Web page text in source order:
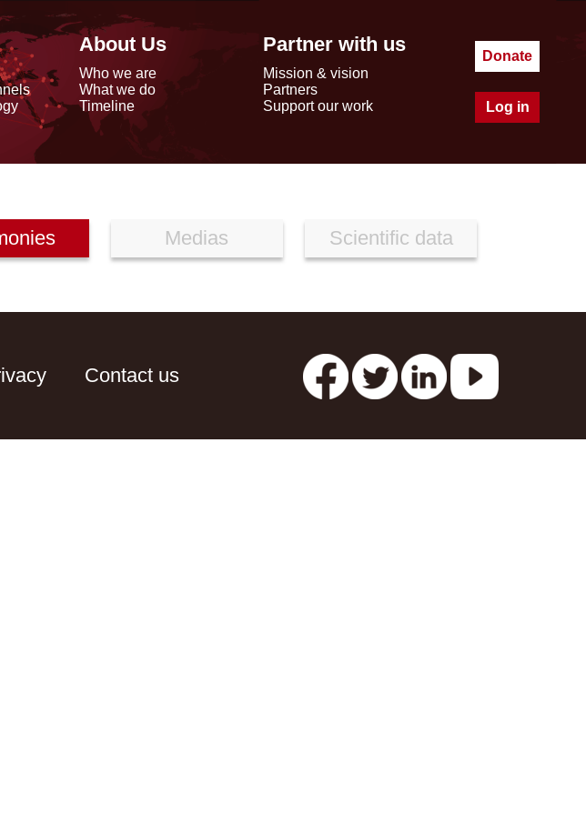
About Us
Who we are
What we do
Timeline
Partner with us
Mission & vision
Partners
Support our work
Donate
Log in
Medias Scientific data
Contact us